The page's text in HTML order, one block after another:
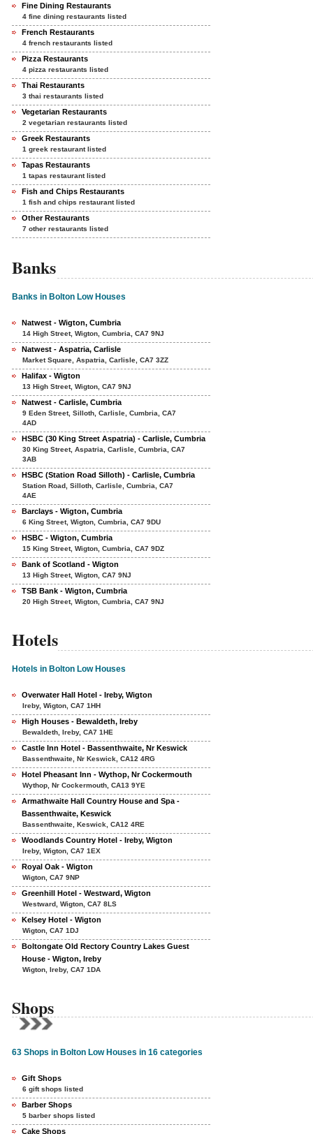
Fine Dining Restaurants
4 fine dining restaurants listed
French Restaurants
4 french restaurants listed
Pizza Restaurants
4 pizza restaurants listed
Thai Restaurants
3 thai restaurants listed
Vegetarian Restaurants
2 vegetarian restaurants listed
Greek Restaurants
1 greek restaurant listed
Tapas Restaurants
1 tapas restaurant listed
Fish and Chips Restaurants
1 fish and chips restaurant listed
Other Restaurants
7 other restaurants listed
Banks
Banks in Bolton Low Houses
Natwest - Wigton, Cumbria
14 High Street, Wigton, Cumbria, CA7 9NJ
Natwest - Aspatria, Carlisle
Market Square, Aspatria, Carlisle, CA7 3ZZ
Halifax - Wigton
13 High Street, Wigton, CA7 9NJ
Natwest - Carlisle, Cumbria
9 Eden Street, Silloth, Carlisle, Cumbria, CA7
4AD
HSBC (30 King Street Aspatria) - Carlisle, Cumbria
30 King Street, Aspatria, Carlisle, Cumbria, CA7
3AB
HSBC (Station Road Silloth) - Carlisle, Cumbria
Station Road, Silloth, Carlisle, Cumbria, CA7
4AE
Barclays - Wigton, Cumbria
6 King Street, Wigton, Cumbria, CA7 9DU
HSBC - Wigton, Cumbria
15 King Street, Wigton, Cumbria, CA7 9DZ
Bank of Scotland - Wigton
13 High Street, Wigton, CA7 9NJ
TSB Bank - Wigton, Cumbria
20 High Street, Wigton, Cumbria, CA7 9NJ
Hotels
Hotels in Bolton Low Houses
Overwater Hall Hotel - Ireby, Wigton
Ireby, Wigton, CA7 1HH
High Houses - Bewaldeth, Ireby
Bewaldeth, Ireby, CA7 1HE
Castle Inn Hotel - Bassenthwaite, Nr Keswick
Bassenthwaite, Nr Keswick, CA12 4RG
Hotel Pheasant Inn - Wythop, Nr Cockermouth
Wythop, Nr Cockermouth, CA13 9YE
Armathwaite Hall Country House and Spa -
Bassenthwaite, Keswick
Bassenthwaite, Keswick, CA12 4RE
Woodlands Country Hotel - Ireby, Wigton
Ireby, Wigton, CA7 1EX
Royal Oak - Wigton
Wigton, CA7 9NP
Greenhill Hotel - Westward, Wigton
Westward, Wigton, CA7 8LS
Kelsey Hotel - Wigton
Wigton, CA7 1DJ
Boltongate Old Rectory Country Lakes Guest
House - Wigton, Ireby
Wigton, Ireby, CA7 1DA
Shops
63 Shops in Bolton Low Houses in 16 categories
Gift Shops
6 gift shops listed
Barber Shops
5 barber shops listed
Cake Shops